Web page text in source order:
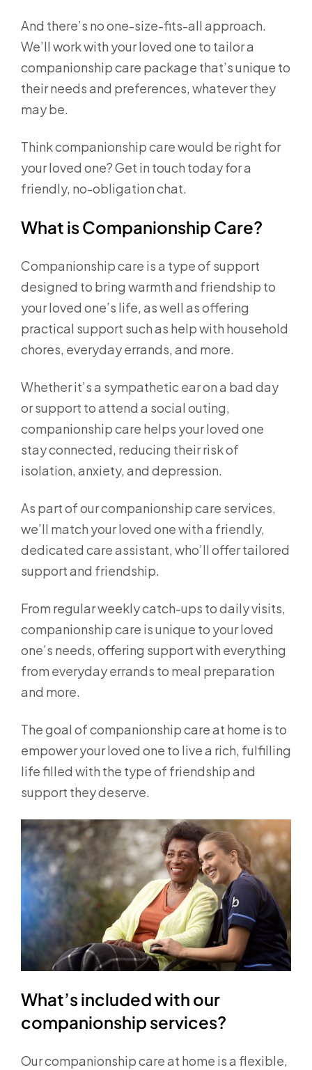
And there’s no one-size-fits-all approach.
We’ll work with your loved one to tailor a
companionship care package that’s unique to
their needs and preferences, whatever they
may be.
Think companionship care would be right for
your loved one? Get in touch today for a
friendly, no-obligation chat.
What is Companionship Care?
Companionship care is a type of support
designed to bring warmth and friendship to
your loved one’s life, as well as offering
practical support such as help with household
chores, everyday errands, and more.
Whether it’s a sympathetic ear on a bad day
or support to attend a social outing,
companionship care helps your loved one
stay connected, reducing their risk of
isolation, anxiety, and depression.
As part of our companionship care services,
we’ll match your loved one with a friendly,
dedicated care assistant, who’ll offer tailored
support and friendship.
From regular weekly catch-ups to daily visits,
companionship care is unique to your loved
one’s needs, offering support with everything
from everyday errands to meal preparation
and more.
The goal of companionship care at home is to
empower your loved one to live a rich, fulfilling
life filled with the type of friendship and
support they deserve.
What’s included with our
companionship services?
Our companionship care at home is a flexible,